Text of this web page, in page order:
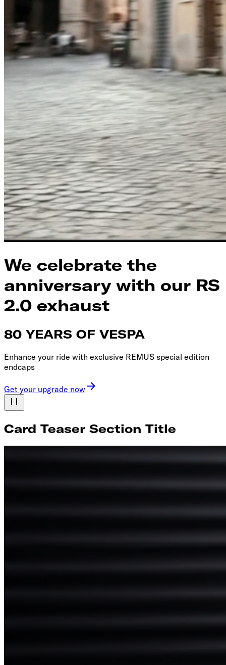
We celebrate the
anniversary with our RS
2.0 exhaust
80 YEARS OF VESPA
Enhance your ride with exclusive REMUS special edition
endcaps
Get your upgrade now
Card Teaser Section Title